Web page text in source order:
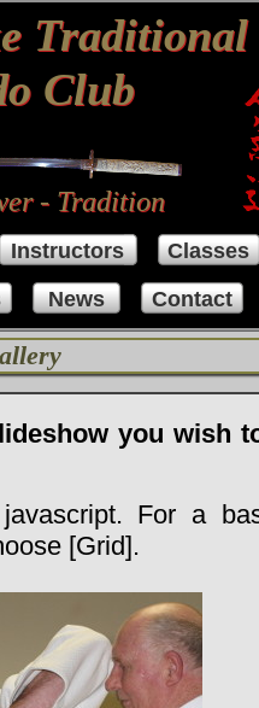
Traditional
Club
- Tradition
Instructors
Classes
News Contact
you wish
For a
[Grid].